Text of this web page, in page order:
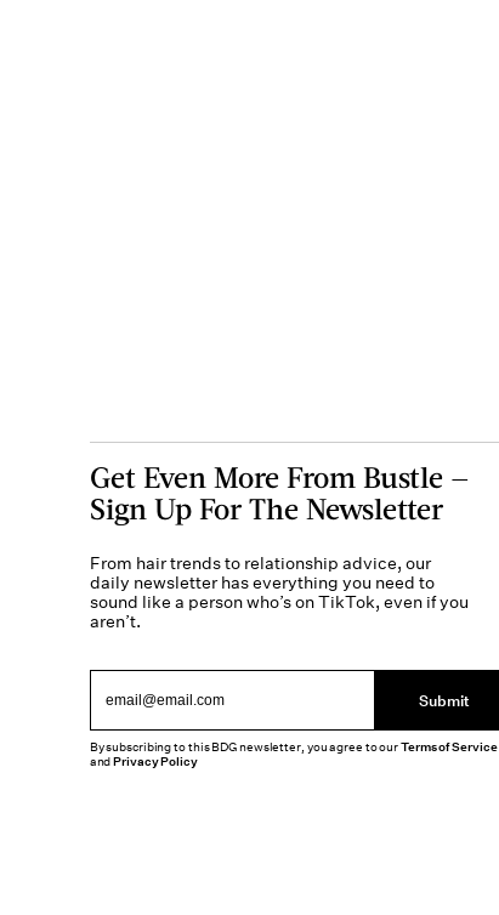
Get Even More From Bustle —
Sign Up For The Newsletter
From hair trends to relationship advice, our
daily newsletter has everything you need to
sound like a person who’s on TikTok, even if you
aren’t.
Submit
By subscribing to this BDG newsletter, you agree to ourTerms of Service
andPrivacy Policy